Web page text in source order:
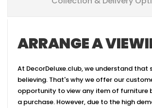
ARRANGE A
At DecorDeluxe.club, we understand that
believing. That's why we offer our
opportunity to view any item of furniture
a purchase. However, due to the high